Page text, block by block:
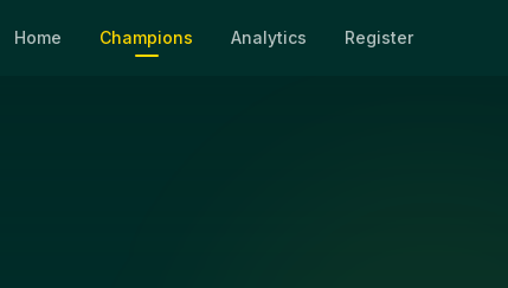
Home Champions Analytics Register